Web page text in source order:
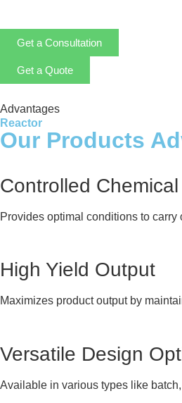
Get a Consultation
Get a Quote
Advantages
Reactor
Our Products
Controlled
Provides optimal conditions to
High Yield Output
Maximizes product output by
Versatile Design
Available in various types like